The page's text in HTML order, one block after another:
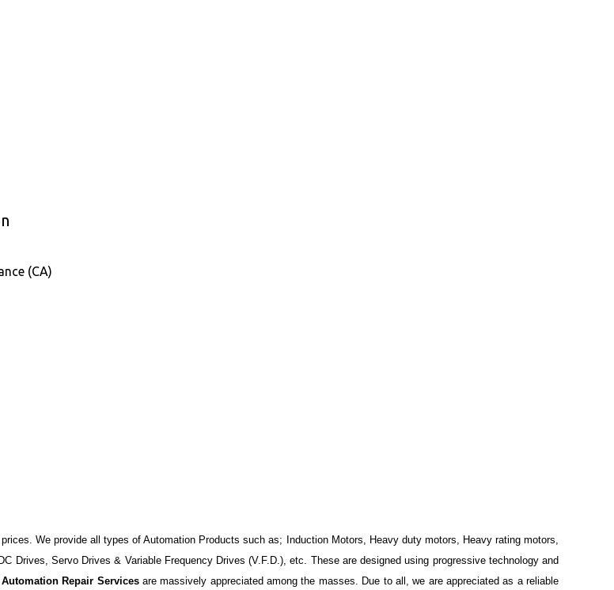
(CA)
We provide all types of Automation Products such as; Induction Motors, Heavy duty motors, Heavy rating motors,
Drives, Servo Drives & Variable Frequency Drives (V.F.D.), etc. These are designed using progressive technology and
Automation Repair Servicesare massively appreciated among the masses. Due to all, we are appreciated as a reliable